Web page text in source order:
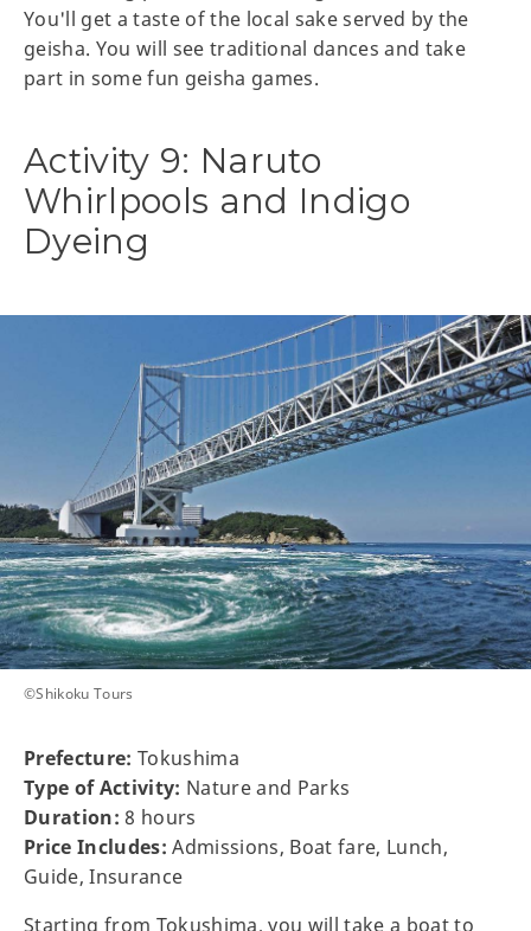
You'll get a taste of the local sake served by the
geisha. You will see traditional dances and take
part in some fun geisha games.
Activity 9: Naruto
Whirlpools and Indigo
Dyeing
©Shikoku Tours
Prefecture: Tokushima
Type of Activity: Nature and Parks
Duration: 8 hours
Price Includes: Admissions, Boat fare, Lunch,
Guide, Insurance
Starting from Tokushima, you will take a boat to